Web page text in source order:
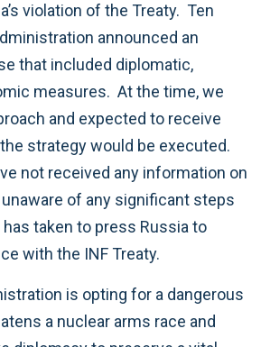
violation of the Treaty. Ten
announced an
that included diplomatic,
measures. At the time, we
and expected to receive
strategy would be executed.
not received any information on
of any significant steps
taken to press Russia to
with the INF Treaty.
is opting for a dangerous
a nuclear arms race and